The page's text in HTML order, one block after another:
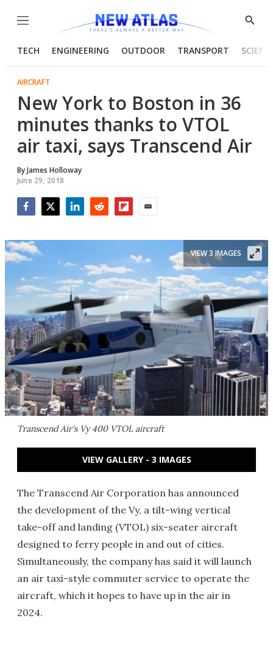
Menu
Show
TECH ENGINEERING OUTDOOR TRANSPORT
AIRCRAFT
New York to Boston in 36
minutes thanks to VTOL
air taxi, says Transcend Air
ByJames Holloway
June 29, 2018
Transcend Air's Vy 400 VTOL aircraft
VIEW 3 IMAGES
VIEW GALLERY - 3 IMAGES
The Transcend Air Corporation has announced
the development of the Vy, a tilt-wing vertical
take-off and landing (VTOL) six-seater aircraft
designed to ferry people in and out of cities.
Simultaneously, the company has said it will launch
an air taxi-style commuter service to operate the
aircraft, which it hopes to have up in the air in
2024.